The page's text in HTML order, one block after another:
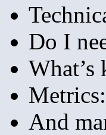
Do I
Metrics:
And